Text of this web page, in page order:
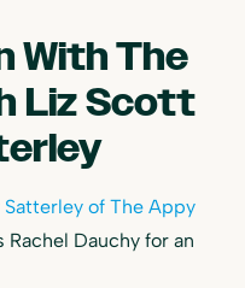
With The
Liz Scott
of The Appy
Dauchy for an